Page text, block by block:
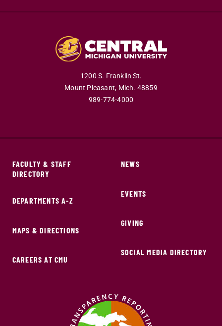
1200 S. Franklin St.
Mount Pleasant, Mich. 48859
989-774-4000
FACULTY & STAFF
DIRECTORY
DEPARTMENTS A-Z
MAPS & DIRECTIONS
CAREERS AT CMU
NEWS
EVENTS
GIVING
SOCIAL MEDIA DIRECTORY